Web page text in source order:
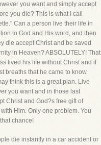
you want and simply accept
you die? This is what I call
Can a person live their life in
to God and His word, and then
die accept Christ and be saved
in Heaven? ABSOLUTELY! That
lived his life without Christ and it
breaths that he came to know
think this is a great plan. Live
you want and in those last
Christ and God?s free gift of
Him. Only one problem. You
chance!
die instantly in a car accident or